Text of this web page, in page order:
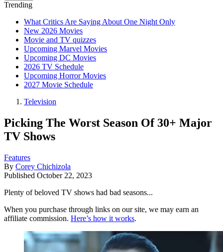
Trending
What Critics Are Saying About One Night Only
New 2026 Movies
Movie and TV quizzes
Upcoming Marvel Movies
Upcoming DC Movies
2026 TV Schedule
Upcoming Horror Movies
2027 Movie Schedule
Television
Picking The Worst Season Of 30+ Major
TV Shows
Features
By Corey Chichizola
Published October 22, 2023
Plenty of beloved TV shows had bad seasons...
When you purchase through links on our site, we may earn an
affiliate commission. Here’s how it works.